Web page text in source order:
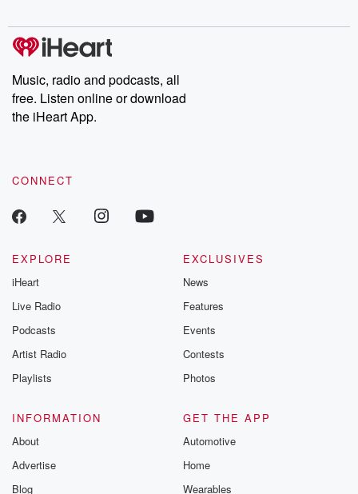
Music, radio and podcasts, all
free. Listen online or download
the iHeart App.
CONNECT
EXPLORE
iHeart
Live Radio
Podcasts
Artist Radio
Playlists
EXCLUSIVES
News
Features
Events
Contests
Photos
INFORMATION
About
Advertise
Blog
GET THE APP
Automotive
Home
Wearables